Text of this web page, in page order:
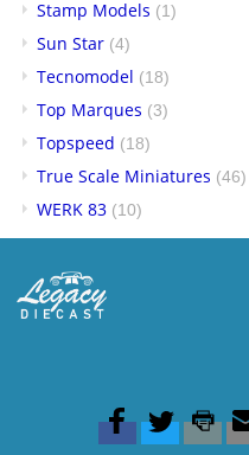
Stamp Models (1)
Sun Star (4)
Tecnomodel (18)
Top Marques (3)
Topspeed (18)
True Scale Miniatures (46)
WERK 83 (10)